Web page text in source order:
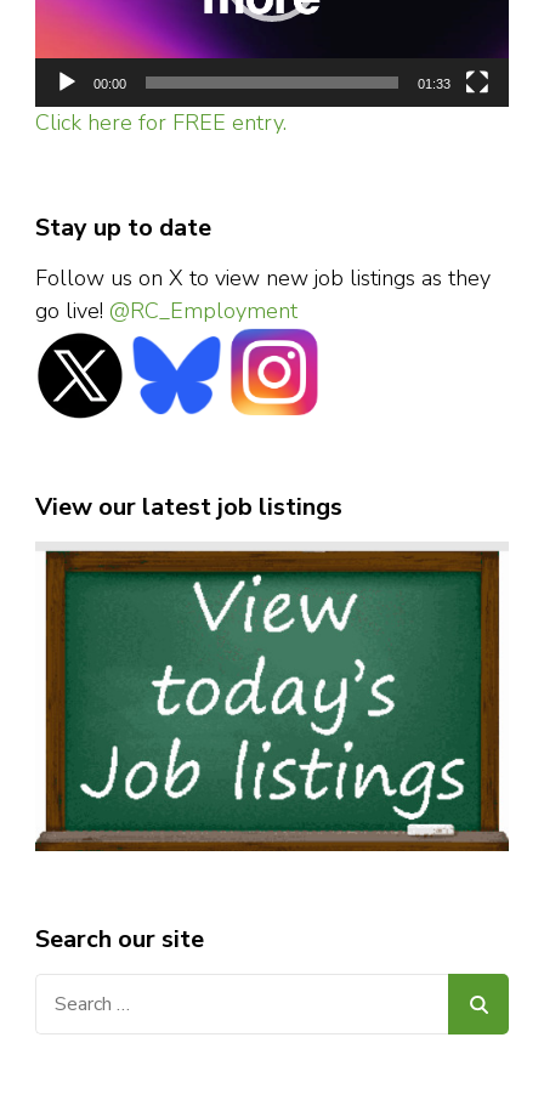
00:00 01:33
Click here for FREE entry.
Stay up to date
Follow us on X to view new job listings as they
go live! @RC_Employment
View our latest job listings
Search our site